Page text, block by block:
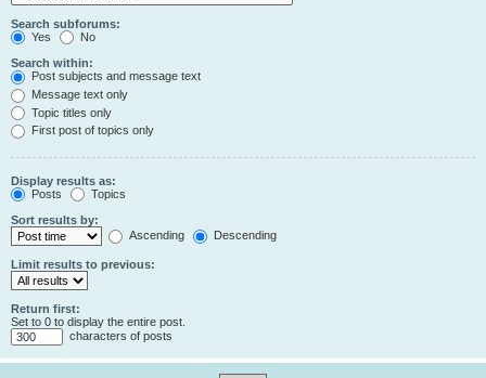
Search subforums:
Yes
No
Search within:
Post subjects and message text
Message text only
Topic titles only
First post of topics only
Display results as:
Posts
Topics
Sort results by:
Ascending
Descending
Limit results to previous:
Return first:
Set to 0 to display the entire post.
characters of posts